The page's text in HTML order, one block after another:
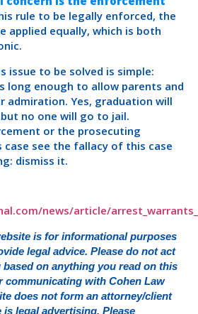
rule to be legally enforced, the
applied equally, which is both
issue to be solved is simple:
long enough to allow parents and
admiration. Yes, graduation will
no one will go to jail.
or the prosecuting
see the fallacy of this case
dismiss it.
news/article/
is for informational purposes
legal advice. Please do not act
on anything you read on this
communicating with Cohen Law
does not form an attorney/client
legal advertising. Please